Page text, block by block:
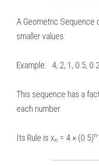
A Geometric Sequence
smaller values:
Example:   4, 2, 1, 0.5,
This sequence has a
each number.
Its Rule is xn = 4 × (0.5)